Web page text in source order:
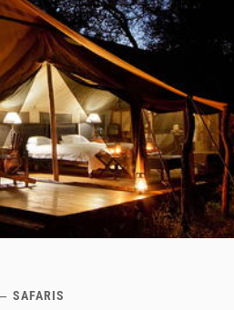
SAFARIS